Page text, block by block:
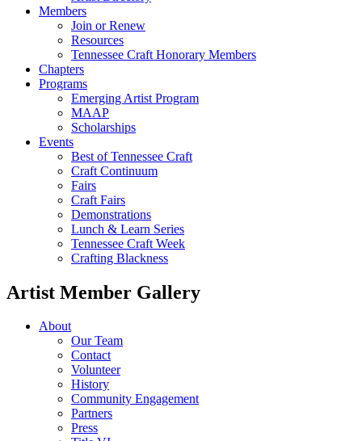
Members
Join or Renew
Resources
Tennessee Craft Honorary Members
Chapters
Programs
Emerging Artist Program
MAAP
Scholarships
Events
Best of Tennessee Craft
Craft Continuum
Fairs
Craft Fairs
Demonstrations
Lunch & Learn Series
Tennessee Craft Week
Crafting Blackness
Artist Member Gallery
About
Our Team
Contact
Volunteer
History
Community Engagement
Partners
Press